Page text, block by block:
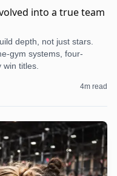
into a true team
depth, not just stars.
gym systems, four-
win titles.
4m read